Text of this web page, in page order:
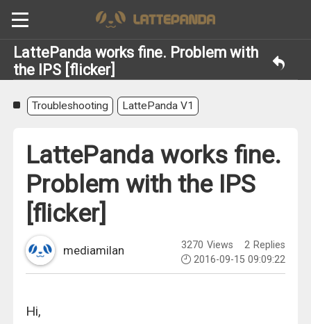
LattePanda works fine. Problem with
the IPS [flicker]
Troubleshooting LattePanda V1
LattePanda works fine.
Problem with the IPS
[flicker]
mediamilan 3270 Views 2 Replies
2016-09-15 09:09:22
Hi,